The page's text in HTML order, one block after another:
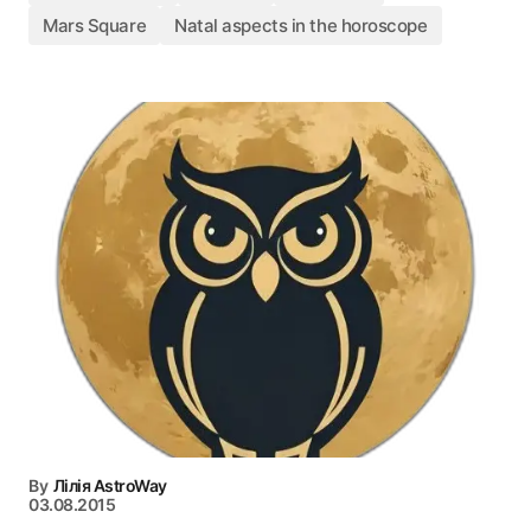
Mars Square
Natal aspects in the horoscope
By Лілія AstroWay
03.08.2015